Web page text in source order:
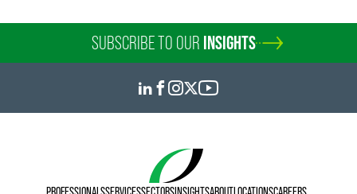
SUBSCRIBE TO OUR INSIGHTS